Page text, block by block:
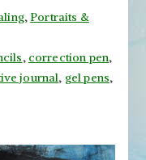
, Portraits &
, correction pen,
journal, gel pens,